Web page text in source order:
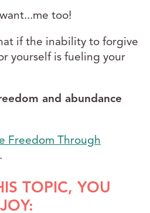
too!
if the inability to forgive
yourself is fueling your
and abundance
Freedom Through
.
TOPIC, YOU